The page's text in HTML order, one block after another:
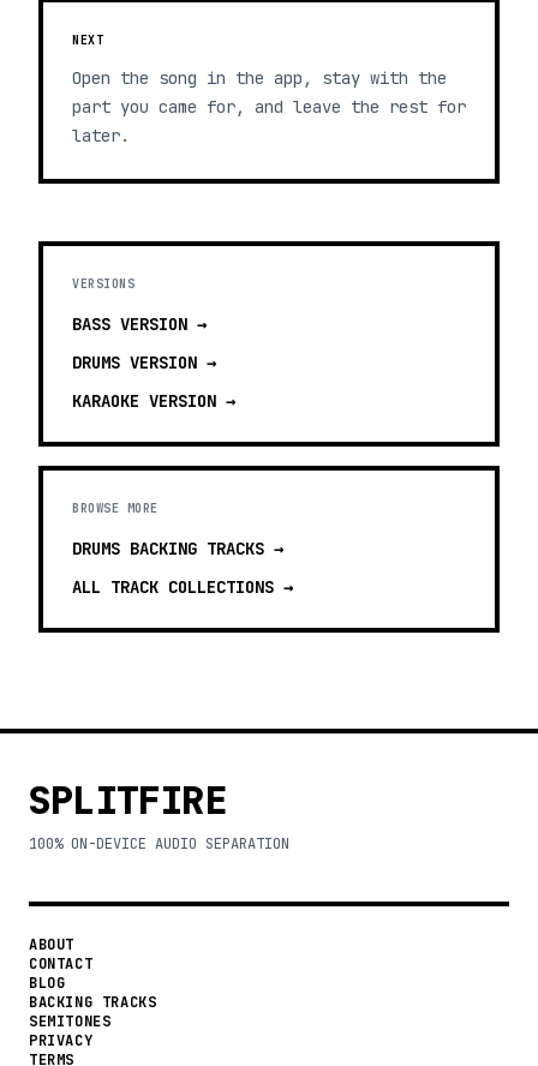
NEXT
Open the song in the app, stay with the
part you came for, and leave the rest for
later.
VERSIONS
BASS VERSION →
DRUMS VERSION →
KARAOKE VERSION →
BROWSE MORE
DRUMS BACKING TRACKS →
ALL TRACK COLLECTIONS →
SPLITFIRE
100% ON-DEVICE AUDIO SEPARATION
ABOUT
CONTACT
BLOG
BACKING TRACKS
SEMITONES
PRIVACY
TERMS